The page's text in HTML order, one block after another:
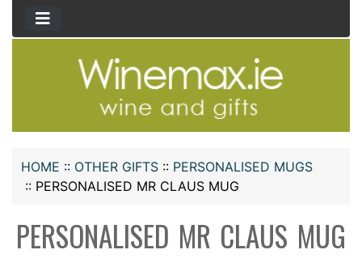
HOME :: OTHER GIFTS :: PERSONALISED MUGS
:: PERSONALISED MR CLAUS MUG
PERSONALISED MR CLAUS MUG